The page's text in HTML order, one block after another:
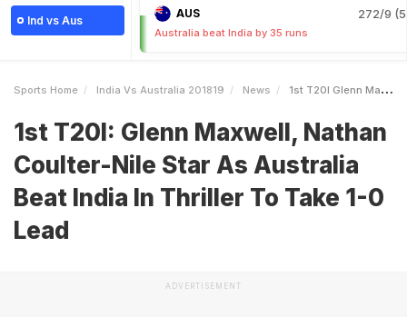
Ind vs Aus
AUS 272/9
Australia beat India by 35 runs
Sports Home India Vs Australia 201819 News 1st T20I Glenn Maxwell Nathan CoulterNile Star As Australia Beat India In Thriller To Take 10 Lead
1st T20I: Glenn Maxwell, Nathan
Coulter-Nile Star As Australia
Beat India In Thriller To Take 1-0
Lead
ADVERTISEMENT